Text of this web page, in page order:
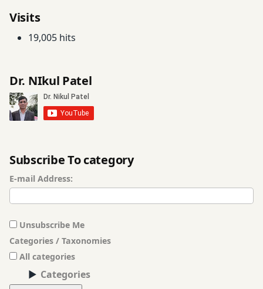
पंचमहाभूत
हिंदी
भाषा
Visits
19,005 hits
Dr. NIkul Patel
Subscribe To category
E-mail Address:
Unsubscribe Me
Categories / Taxonomies
All categories
Categories